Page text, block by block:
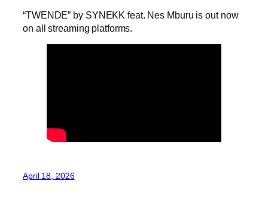
“TWENDE” by SYNEKK feat. Nes Mburu is out now
on all streaming platforms.
April 18, 2026